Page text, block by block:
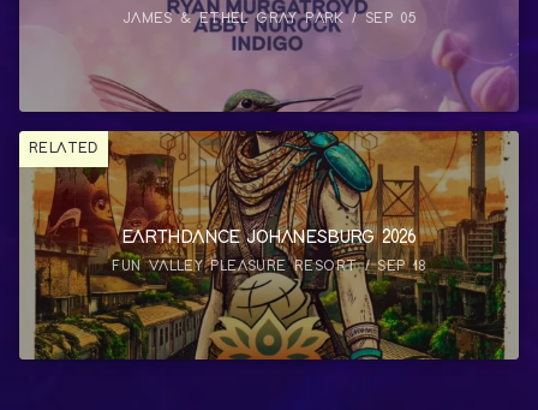
JAMES & ETHEL GRAY PARK / SEP 05
RELATED
EARTHDANCE JOHANESBURG 2026
FUN VALLEY PLEASURE RESORT / SEP 18